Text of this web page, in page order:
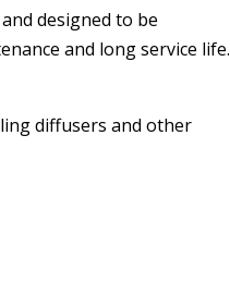
designed to be
and long service life.
diffusers and other